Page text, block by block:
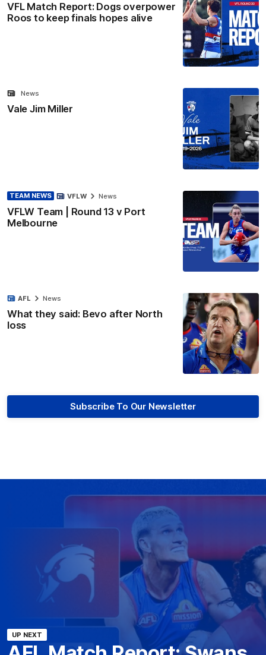
VFL Match Report: Dogs overpower
Roos to keep finals hopes alive
Vale Jim Miller
News
TEAM NEWS
VFLW Team | Round 13 v Port
Melbourne
VFLW News
What they said: Bevo after North
loss
AFL News
Subscribe To Our Newsletter
UP NEXT